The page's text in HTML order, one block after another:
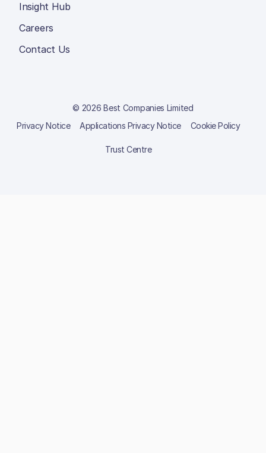
Insight Hub
Careers
Contact Us
© 2026 Best Companies Limited
Privacy Notice
Applications Privacy Notice Cookie Policy
Trust Centre